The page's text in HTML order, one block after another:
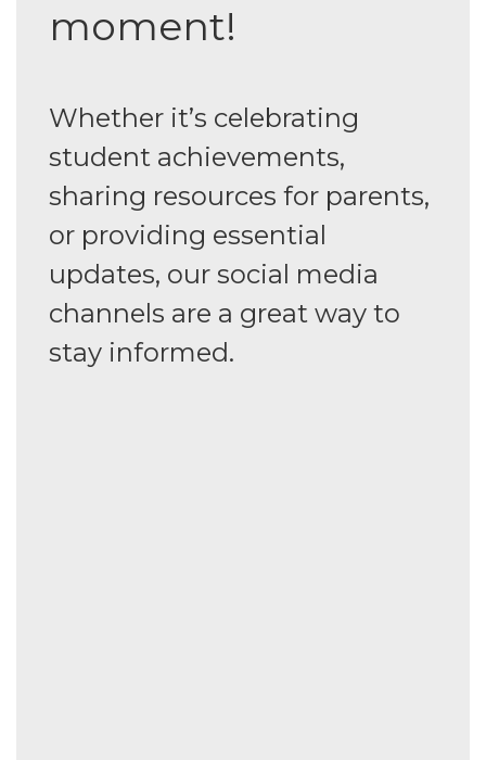
moment!
Whether it’s celebrating
student achievements,
sharing resources for parents,
or providing essential
updates, our social media
channels are a great way to
stay informed.